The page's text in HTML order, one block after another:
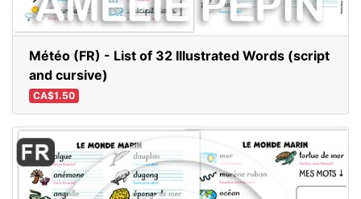
Météo (FR) - List of 32 Illustrated Words (script
and cursive)
CA$1.50